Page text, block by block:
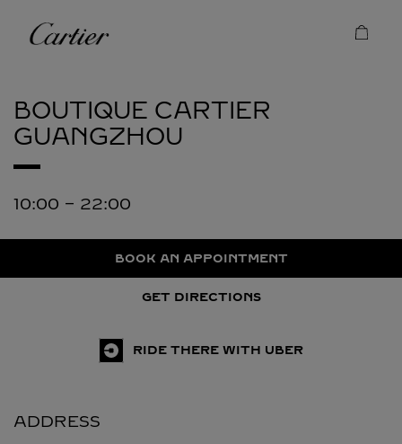
Cartier
BOUTIQUE CARTIER
GUANGZHOU
10:00 - 22:00
BOOK AN APPOINTMENT
GET DIRECTIONS
RIDE THERE WITH UBER
ADDRESS